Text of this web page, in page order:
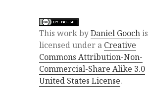
ThisworkbyDaniel Goochis
licensed under a Creative
Commons Attribution-Non-
Commercial-Share Alike 3.0
United States License.